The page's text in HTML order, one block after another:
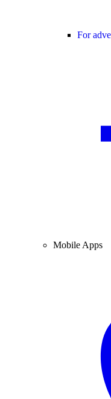
For
Mobile Apps